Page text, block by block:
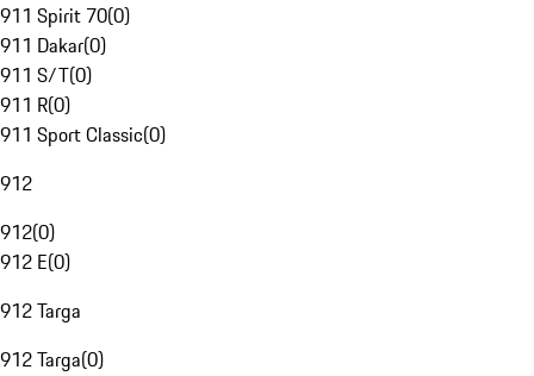
911 Spirit 70(0)
911 Dakar(0)
911 S/T(0)
911 R(0)
911 Sport Classic(0)
912
912(0)
912 E(0)
912 Targa
912 Targa(0)